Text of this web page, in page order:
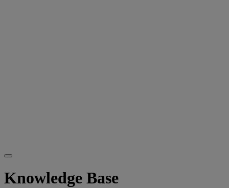
Knowledge Base